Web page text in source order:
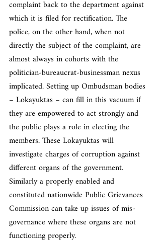
complaint back to the department against
which it is filed for rectification. The
police, on the other hand, when not
directly the subject of the complaint, are
almost always in cohorts with the
politician-bureaucrat-businessman nexus
implicated. Setting up Ombudsman bodies
– Lokayuktas – can fill in this vacuum if
they are empowered to act strongly and
the public plays a role in electing the
members. These Lokayuktas will
investigate charges of corruption against
different organs of the government.
Similarly a properly enabled and
constituted nationwide Public Grievances
Commission can take up issues of mis-
governance where these organs are not
functioning properly.